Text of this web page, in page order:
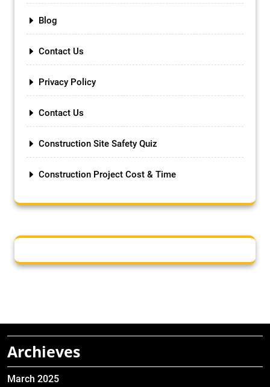
Blog
Contact Us
Privacy Policy
Contact Us
Construction Site Safety Quiz
Construction Project Cost & Time
Archieves
March 2025